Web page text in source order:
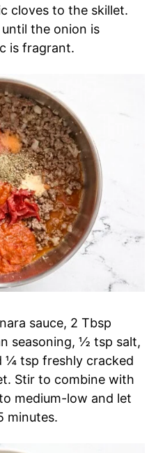
cloves to the skillet.
the onion is
is fragrant.
sauce, 2 Tbsp
seasoning, ½ tsp salt,
¼ tsp freshly cracked
Stir to combine with
medium-low and let
minutes.